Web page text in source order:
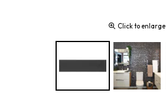
Click to enlarge